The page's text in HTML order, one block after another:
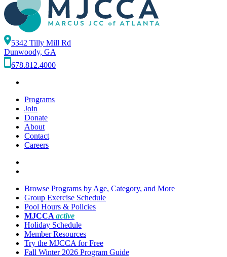
5342 Tilly Mill Rd
Dunwoody, GA
678.812.4000
Programs
Join
Donate
About
Contact
Careers
Browse Programs by Age, Category, and More
Group Exercise Schedule
Pool Hours & Policies
MJCCA active
Holiday Schedule
Member Resources
Try the MJCCA for Free
Fall Winter 2026 Program Guide